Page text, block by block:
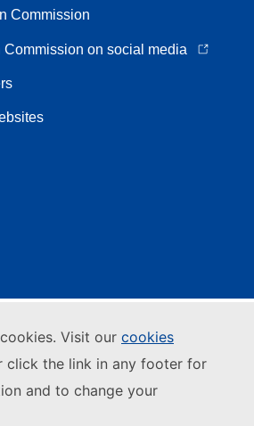
Visit our cookies
click the link in any footer for
and to change your
Commission
on social media